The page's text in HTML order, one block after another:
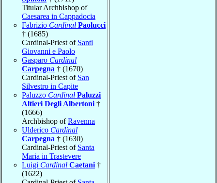
Titular Archbishop of
Caesarea in Cappadocia
Fabrizio Cardinal Paolucci
† (1685)
Cardinal-Priest of Santi
Giovanni e Paolo
Gasparo Cardinal
Carpegna † (1670)
Cardinal-Priest of San
Silvestro in Capite
Paluzzo Cardinal Paluzzi
Altieri Degli Albertoni †
(1666)
Archbishop ofRavenna
Ulderico Cardinal
Carpegna † (1630)
Cardinal-Priest of Santa
Maria in Trastevere
Luigi Cardinal Caetani †
(1622)